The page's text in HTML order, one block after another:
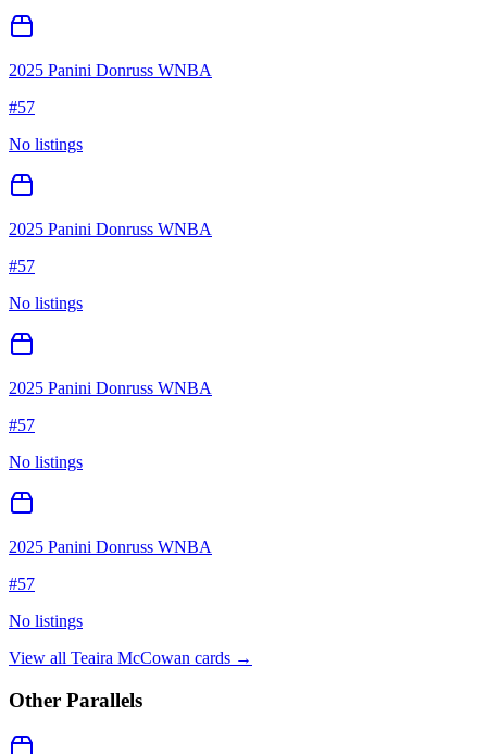
2025 Panini Donruss WNBA
#57
No listings
2025 Panini Donruss WNBA
#57
No listings
2025 Panini Donruss WNBA
#57
No listings
2025 Panini Donruss WNBA
#57
No listings
View all Teaira McCowan cards →
Other Parallels